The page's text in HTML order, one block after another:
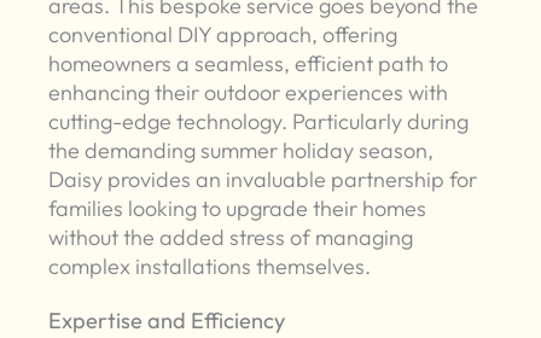
areas. This bespoke service goes beyond the
conventional DIY approach, offering
homeowners a seamless, efficient path to
enhancing their outdoor experiences with
cutting-edge technology. Particularly during
the demanding summer holiday season,
Daisy provides an invaluable partnership for
families looking to upgrade their homes
without the added stress of managing
complex installations themselves.
Expertise and Efficiency